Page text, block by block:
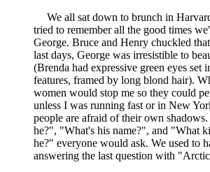
We all sat down to brunch in
tried to remember all the good times
George. Bruce and Henry chuckled
last days, George was irresistible to
(Brenda had expressive green eyes set
features, framed by long blond hair).
women would stop me so they could
unless I was running fast or in New
people are afraid of their own
he?", "What's his name?", and "What
he?" everyone would ask. We used to
answering the last question with